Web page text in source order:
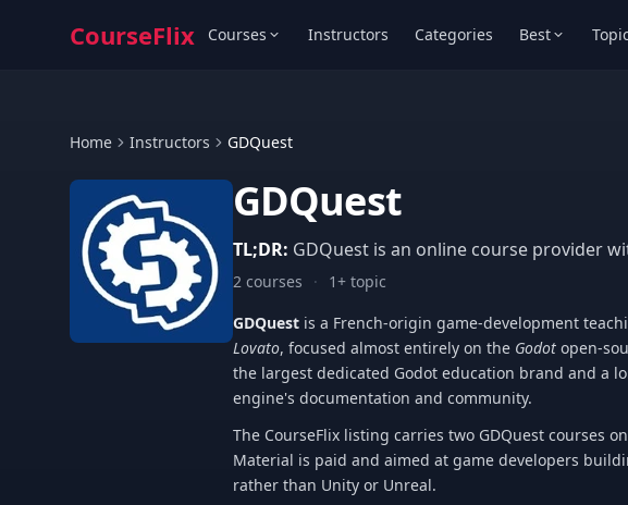
CourseFlix Courses Instructors Categories Best
Home Instructors GDQuest
GDQuest
TL;DR: GDQuest is an online course provider
2 courses ·
1+ topic
GDQuest is a French-origin game-development
Lovato, focused almost entirely on the Godot open-
the largest dedicated Godot education brand and a
engine's documentation and community.
The CourseFlix listing carries two GDQuest courses
Material is paid and aimed at game developers
rather than Unity or Unreal.